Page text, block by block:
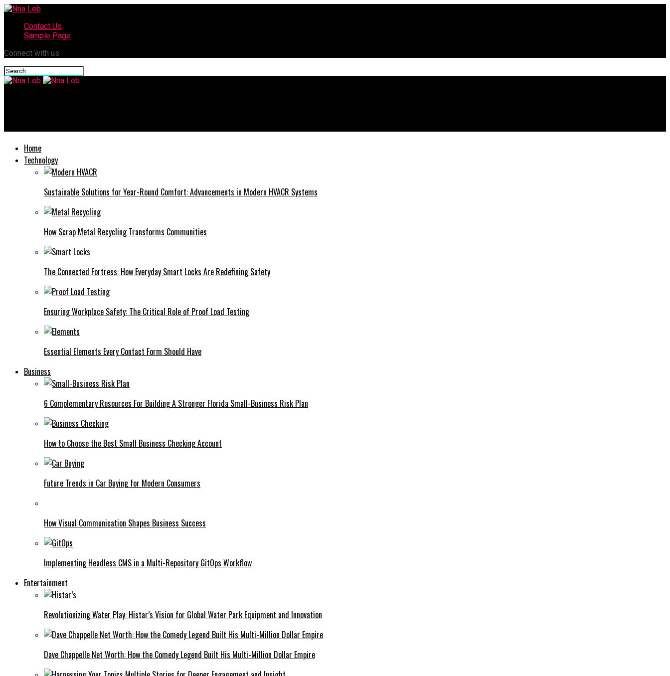
Contact Us
Sample Page
Connect with us
Home
Technology
Sustainable Solutions for Year-Round Comfort: Advancements in Modern HVACR Systems
How Scrap Metal Recycling Transforms Communities
The Connected Fortress: How Everyday Smart Locks Are Redefining Safety
Ensuring Workplace Safety: The Critical Role of Proof Load Testing
Essential Elements Every Contact Form Should Have
Business
6 Complementary Resources For Building A Stronger Florida Small-Business Risk Plan
How to Choose the Best Small Business Checking Account
Future Trends in Car Buying for Modern Consumers
How Visual Communication Shapes Business Success
Implementing Headless CMS in a Multi-Repository GitOps Workflow
Entertainment
Revolutionizing Water Play: Histar’s Vision for Global Water Park Equipment and Innovation
Dave Chappelle Net Worth: How the Comedy Legend Built His Multi-Million Dollar Empire